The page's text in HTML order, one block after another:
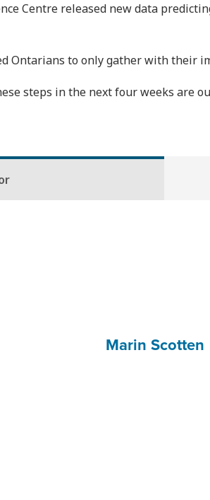
Centre released new data
Ontarians to only gather with their
steps in the next four weeks are
Marin Scotten